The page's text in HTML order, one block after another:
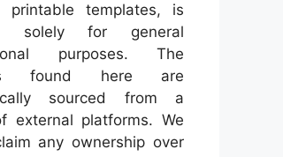
printable templates, is
solely for general
purposes. The
found here are
sourced from a
external platforms. We
any ownership over